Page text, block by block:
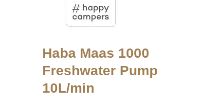
Haba Maas 1000
Freshwater Pump
10L/min